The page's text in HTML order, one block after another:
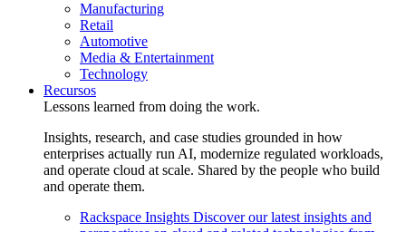
Manufacturing
Retail
Automotive
Media & Entertainment
Technology
Recursos
Lessons learned from doing the work.
Insights, research, and case studies grounded in how
enterprises actually run AI, modernize regulated workloads,
and operate cloud at scale. Shared by the people who build
and operate them.
Rackspace Insights Discover our latest insights and